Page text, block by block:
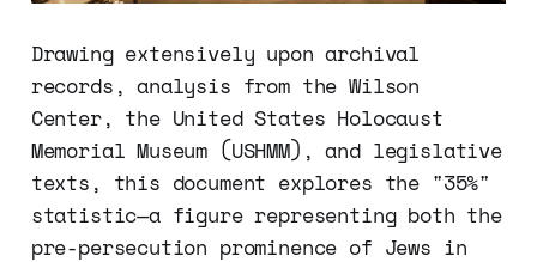
Drawing extensively upon archival
records, analysis from the Wilson
Center, the United States Holocaust
Memorial Museum (USHMM), and legislative
texts, this document explores the "35%"
statistic—a figure representing both the
pre-persecution prominence of Jews in